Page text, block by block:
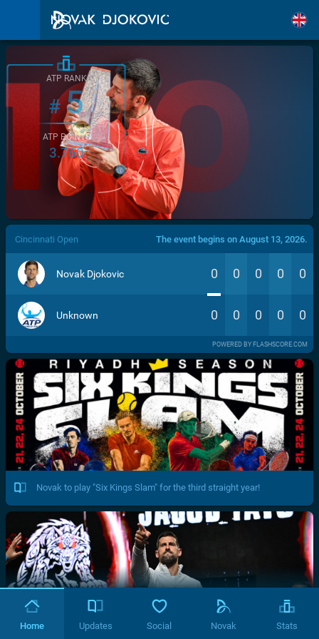
/>
ATP RANK
#5
ATP POINTS
3.760
Cincinnati Open The event begins on August 13, 2026.
Novak Djokovic 0 0 0 0 0
Unknown 0 0 0 0 0
POWERED BY FLASHSCORE.COM
Novak to play "Six Kings Slam" for the third straight year!
Home Updates Social Novak Stats